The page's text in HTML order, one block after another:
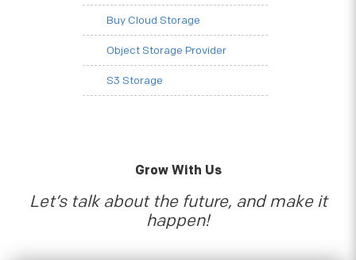
Buy Cloud Storage
Object Storage Provider
S3 Storage
Grow With Us
Let’s talk about the future, and make it
happen!